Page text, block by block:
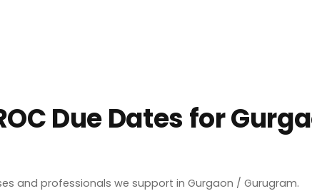
Due Dates for
and professionals we support in Gurgaon / Gurugram.